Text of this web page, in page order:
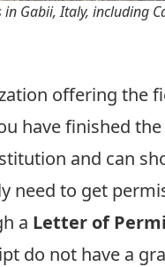
Gabii, Italy, including
offering the
have finished
and can
need to get
a Letter of
do not have a